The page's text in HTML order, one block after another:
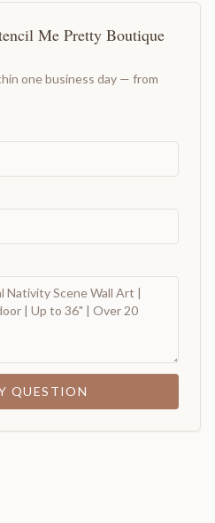
Me Pretty Boutique
one business day — from
QUESTION